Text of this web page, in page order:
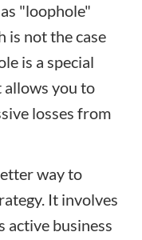
"loophole"
is not the case
is a special
allows you to
losses from
way to
It involves
active business